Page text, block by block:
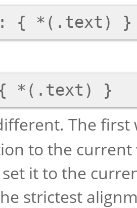
The
to the
it to the
strictest